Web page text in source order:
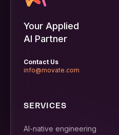
Your Applied
AI Partner
Contact Us
info@movate.com
SERVICES
AI-native engineering